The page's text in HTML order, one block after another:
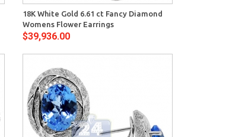
18K White Gold 6.61 ct Fancy Diamond
Womens Flower Earrings
$39,936.00